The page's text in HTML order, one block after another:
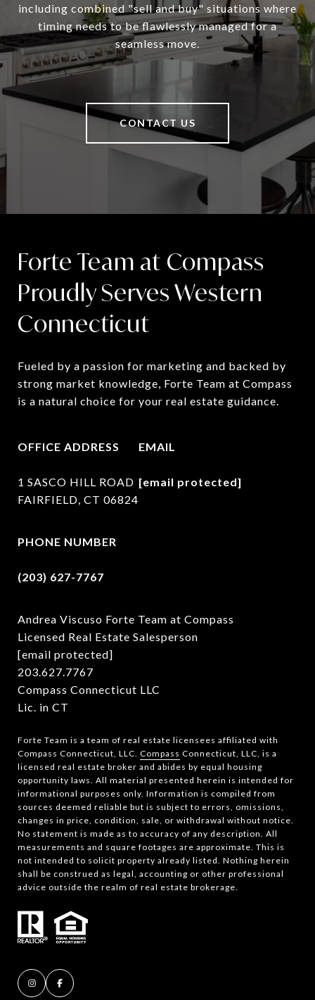
including combined "sell and buy" situations where
timing needs to be flawlessly managed for a
seamless move.
CONTACT US
Forte Team at Compass
Proudly Serves Western
Connecticut
Fueled by a passion for marketing and backed by
strong market knowledge, Forte Team at Compass
is a natural choice for your real estate guidance.
OFFICE ADDRESS
1 SASCO HILL ROAD
FAIRFIELD, CT 06824
EMAIL
[email protected]
PHONE NUMBER
(203) 627-7767
Andrea Viscuso Forte Team at Compass
Licensed Real Estate Salesperson
[email protected]
203.627.7767
Compass Connecticut LLC
Lic. in CT
Forte Team is a team of real estate licensees affiliated with
Compass Connecticut, LLC. Compass Connecticut, LLC, is a
licensed real estate broker and abides by equal housing
opportunity laws. All material presented herein is intended for
informational purposes only. Information is compiled from
sources deemed reliable but is subject to errors, omissions,
changes in price, condition, sale, or withdrawal without notice.
No statement is made as to accuracy of any description. All
measurements and square footages are approximate. This is
not intended to solicit property already listed. Nothing herein
shall be construed as legal, accounting or other professional
advice outside the realm of real estate brokerage.